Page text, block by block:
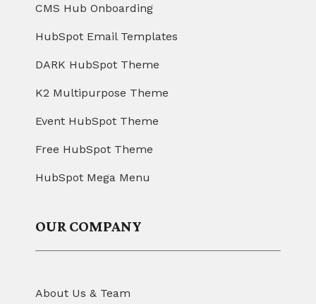
CMS Hub Onboarding
HubSpot Email Templates
DARK HubSpot Theme
K2 Multipurpose Theme
Event HubSpot Theme
Free HubSpot Theme
HubSpot Mega Menu
OUR COMPANY
About Us & Team